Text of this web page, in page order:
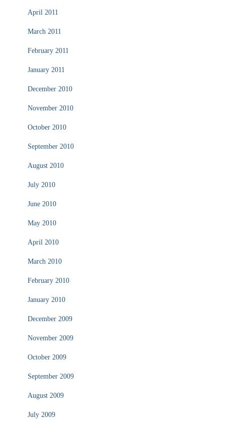
April 2011
March 2011
February 2011
January 2011
December 2010
November 2010
October 2010
September 2010
August 2010
July 2010
June 2010
May 2010
April 2010
March 2010
February 2010
January 2010
December 2009
November 2009
October 2009
September 2009
August 2009
July 2009